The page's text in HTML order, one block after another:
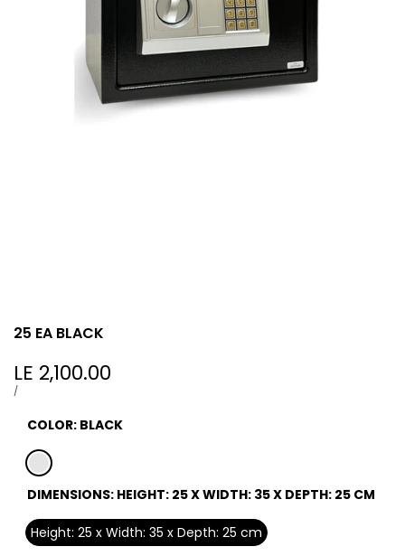
25 EA BLACK
Sale
price
LE 2,100.00
UNIT
/PER
COLOR: BLACK
black
DIMENSIONS: HEIGHT: 25 X WIDTH: 35 X DEPTH: 25 CM
Height: 25 x Width: 35 x Depth: 25 cm